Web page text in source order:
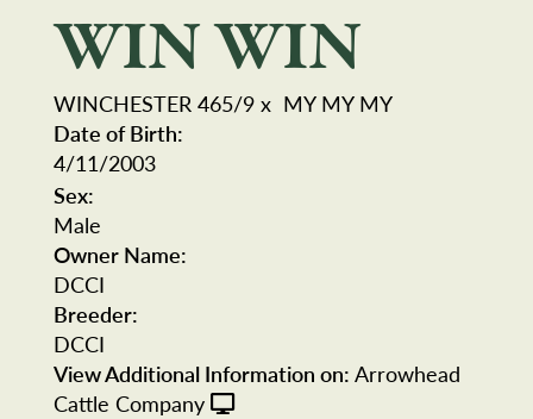
WIN WIN
WINCHESTER 465/9 x MY MY MY
Date of Birth:
4/11/2003
Sex:
Male
Owner Name:
DCCI
Breeder:
DCCI
View Additional Information on: Arrowhead
Cattle Company